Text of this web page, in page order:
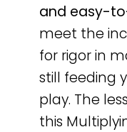
and easy-
meet the
for rigor in
still feeding
play. The
this